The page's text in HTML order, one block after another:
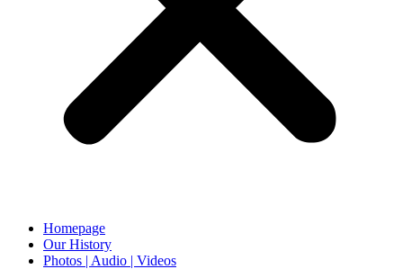
Homepage
Our History
Photos | Audio | Videos